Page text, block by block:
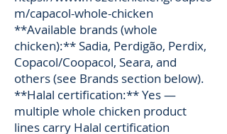
m/capacol-whole-chicken
**Available brands (whole
chicken):** Sadia, Perdigão, Perdix,
Copacol/Coopacol, Seara, and
others (see Brands section below).
**Halal certification:** Yes —
multiple whole chicken product
lines carry Halal certification